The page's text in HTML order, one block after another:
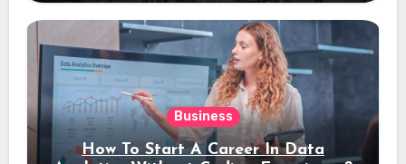
Business
How To Start A Career In Data